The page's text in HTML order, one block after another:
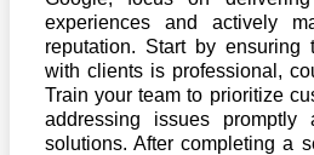
experiences and actively
reputation. Start by ensuring
with clients is professional,
Train your team to prioritize
addressing issues promptly
solutions. After completing a